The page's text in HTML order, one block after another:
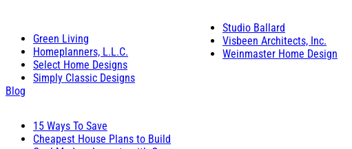
Green Living
Homeplanners, L.L.C.
Select Home Designs
Simply Classic Designs
Studio Ballard
Visbeen Architects, Inc.
Weinmaster Home Design
Blog
15 Ways To Save
Cheapest House Plans to Build